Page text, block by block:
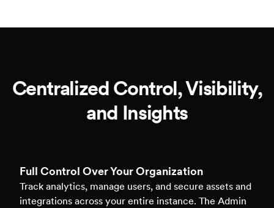
Centralized Control, Visibility,
and Insights
Full Control Over Your Organization
Track analytics, manage users, and secure assets and
integrations across your entire instance. The Admin